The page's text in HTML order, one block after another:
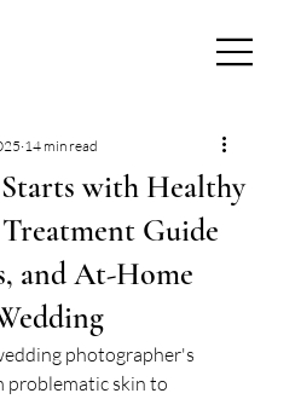
with Healthy
Guide
and At-Home
14 min read
photographer's
problematic skin to